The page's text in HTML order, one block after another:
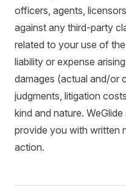
officers, agents,
against any third-party
related to your use of
liability or expense
damages (actual and/or
judgments, litigation
kind and nature.
provide you with written
action.